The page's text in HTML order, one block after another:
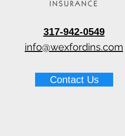
317-942-0549
info@wexfordins.com
Contact Us